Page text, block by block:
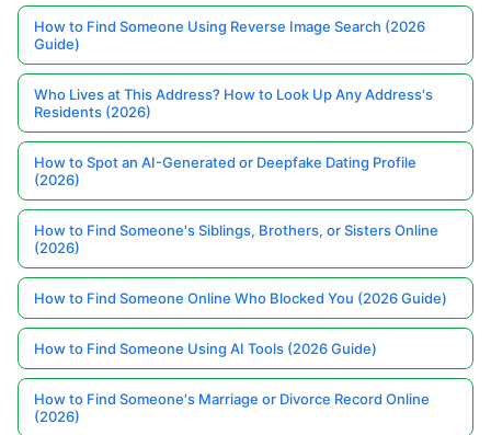
How to Find Someone Using Reverse Image Search (2026
Guide)
Who Lives at This Address? How to Look Up Any Address's
Residents (2026)
How to Spot an AI-Generated or Deepfake Dating Profile
(2026)
How to Find Someone's Siblings, Brothers, or Sisters Online
(2026)
How to Find Someone Online Who Blocked You (2026 Guide)
How to Find Someone Using AI Tools (2026 Guide)
How to Find Someone's Marriage or Divorce Record Online
(2026)